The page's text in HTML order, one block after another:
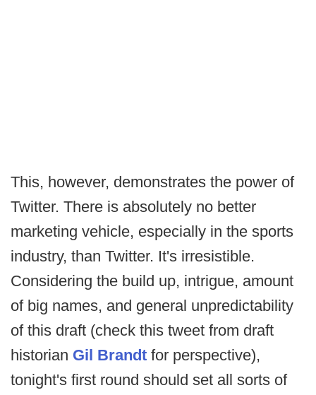
This, however, demonstrates the power of
Twitter. There is absolutely no better
marketing vehicle, especially in the sports
industry, than Twitter. It's irresistible.
Considering the build up, intrigue, amount
of big names, and general unpredictability
of this draft (check this tweet from draft
historian Gil Brandt for perspective),
tonight's first round should set all sorts of